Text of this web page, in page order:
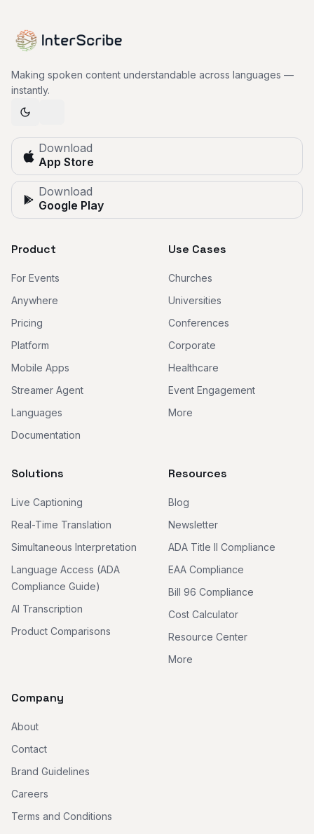
Making spoken content understandable across languages —
instantly.
Download
App Store
Download
Google Play
Product
For Events
Anywhere
Pricing
Platform
Mobile Apps
Streamer Agent
Languages
Documentation
Use Cases
Churches
Universities
Conferences
Corporate
Healthcare
Event Engagement
More
Solutions
Live Captioning
Real-Time Translation
Simultaneous Interpretation
Language Access (ADA
Compliance Guide)
AI Transcription
Product Comparisons
Resources
Blog
Newsletter
ADA Title II Compliance
EAA Compliance
Bill 96 Compliance
Cost Calculator
Resource Center
More
Company
About
Contact
Brand Guidelines
Careers
Terms and Conditions